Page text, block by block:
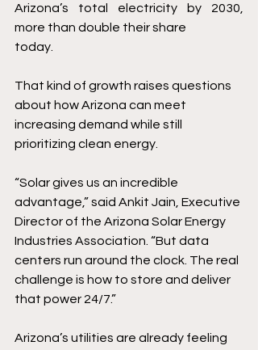
Arizona’s total electricity by 2030,
more than double their share
today.
That kind of growth raises questions
about how Arizona can meet
increasing demand while still
prioritizing clean energy.
“Solar gives us an incredible
advantage,” said Ankit Jain, Executive
Director of the Arizona Solar Energy
Industries Association. “But data
centers run around the clock. The real
challenge is how to store and deliver
that power 24/7.”
Arizona’s utilities are already feeling